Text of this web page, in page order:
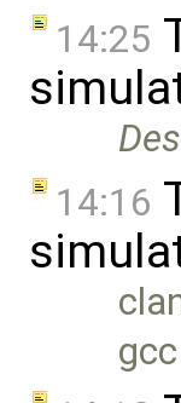
14:25
14:16